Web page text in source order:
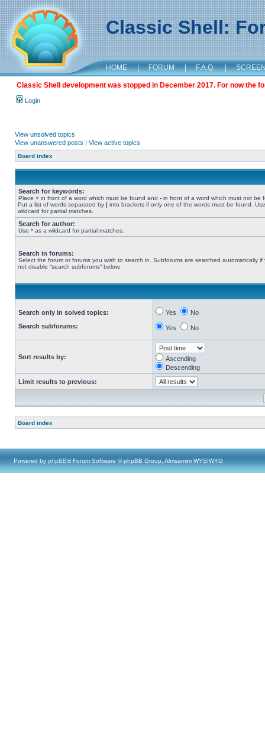
Classic Shell:
HOME | FORUM | F.A.Q. |
Classic Shell development was stopped in December 2017. For now the
Login
View unsolved topics
View unanswered posts | View active topics
Board index
Search for keywords:
Place + in front of a word which must be found and - in front of a word which must not be
Put a list of words separated by | into brackets if only one of the words must be found.
wildcard for partial matches.
Search for author:
Use * as a wildcard for partial matches.
Search in forums:
Select the forum or forums you wish to search in. Subforums are searched automatically if
not disable “search subforums“ below.
Search only in solved topics:
Search subforums:
Yes No
Yes No
Sort results by:
Ascending
Descending
Limit results to previous:
Board index
Powered by phpBB® Forum Software © phpBB Group, Almsamim WYSIWYG